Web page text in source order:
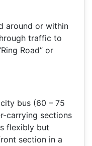
around or within
traffic to
Road” or
bus (60 – 75
carrying sections
flexibly but
section in a